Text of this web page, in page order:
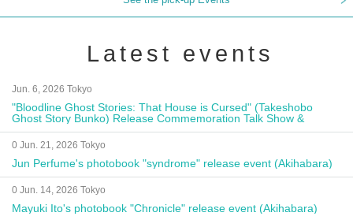
Latest events
Jun. 6, 2026 Tokyo
"Bloodline Ghost Stories: That House is Cursed" (Takeshobo
Ghost Story Bunko) Release Commemoration Talk Show &
Autograph Session
0 Jun. 21, 2026 Tokyo
Jun Perfume's photobook "syndrome" release event (Akihabara)
0 Jun. 14, 2026 Tokyo
Mayuki Ito's photobook "Chronicle" release event (Akihabara)